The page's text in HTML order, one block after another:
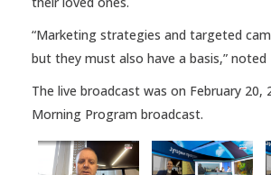
“Marketing strategies and targeted
but they must also have a basis,” noted
The live broadcast was on February 20,
Morning Program broadcast.